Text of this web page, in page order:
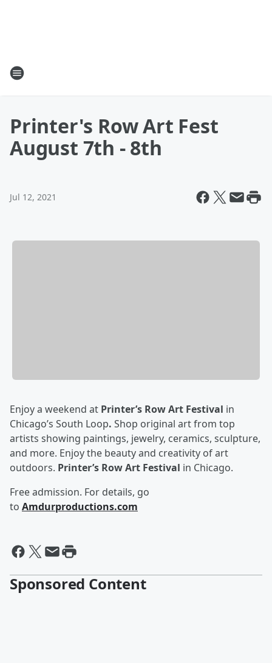
Printer's Row Art Fest
August 7th - 8th
Jul 12, 2021
Enjoy a weekend at Printer’s Row Art Festival in
Chicago’s South Loop. Shop original art from top
artists showing paintings, jewelry, ceramics, sculpture,
and more. Enjoy the beauty and creativity of art
outdoors. Printer’s Row Art Festival in Chicago.
Free admission. For details, go
to Amdurproductions.com
Sponsored Content